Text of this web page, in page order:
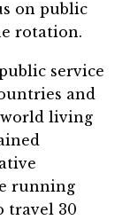
on public
rotation.
service
and
living
running
travel 30